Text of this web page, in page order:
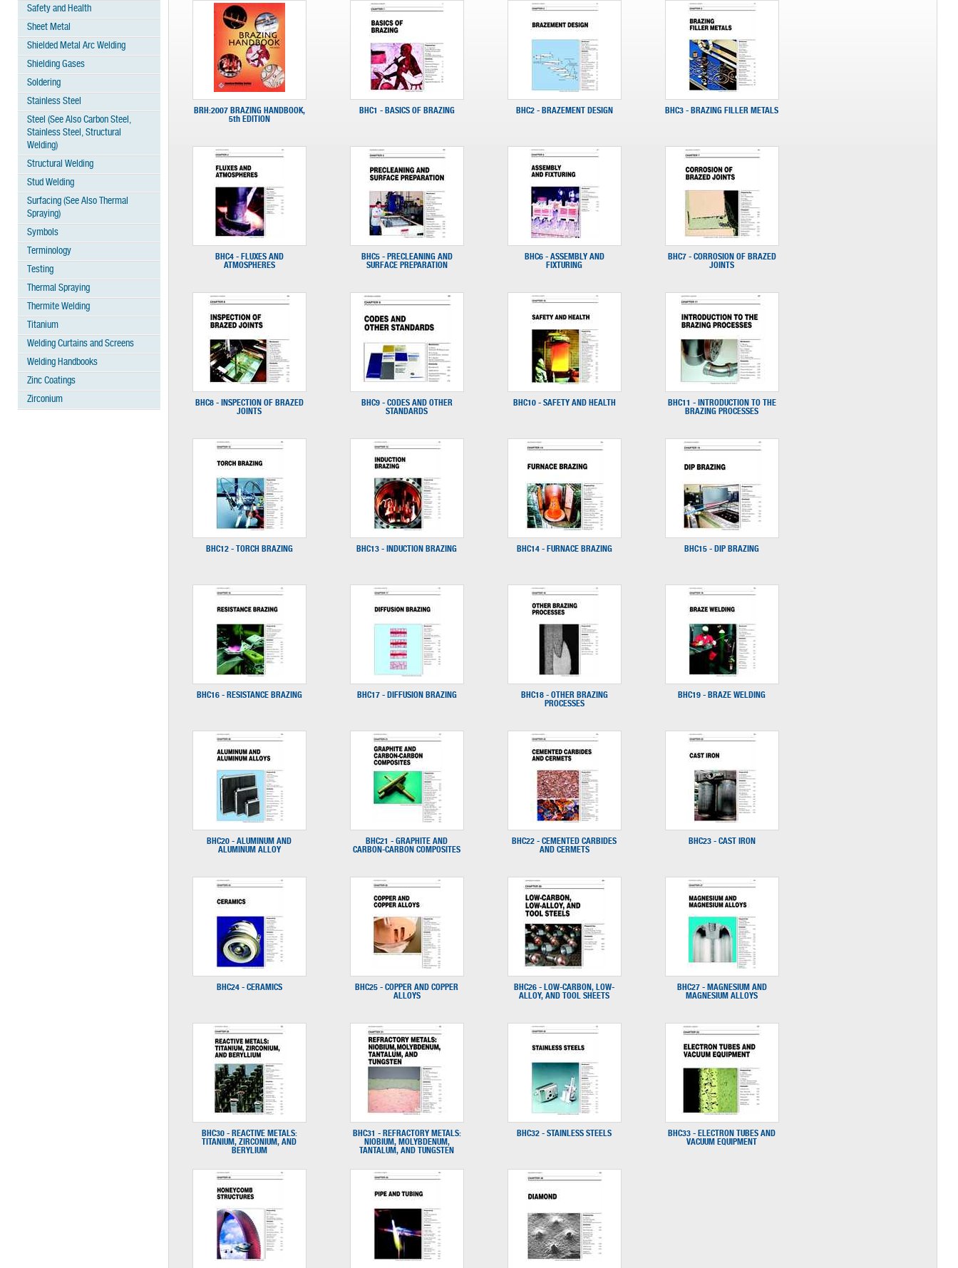
Safety and Health
Sheet Metal
Shielded Metal Arc Welding
Shielding Gases
Soldering
Stainless Steel
Steel (See Also Carbon Steel,
Stainless Steel, Structural
Welding)
Structural Welding
Stud Welding
Surfacing (See Also Thermal
Spraying)
Symbols
Terminology
Testing
Thermal Spraying
Thermite Welding
Titanium
Welding Curtains and Screens
Welding Handbooks
Zinc Coatings
Zirconium
BRH:2007 BRAZING HANDBOOK,
5th EDITION
BHC1 - BASICS OF BRAZING BHC2 - BRAZEMENT DESIGN BHC3 - BRAZING FILLER METALS
BHC4 - FLUXES AND
ATMOSPHERES
BHC5 - PRECLEANING AND
SURFACE PREPARATION
BHC6 - ASSEMBLY AND
FIXTURING
BHC7 - CORROSION OF BRAZED
JOINTS
BHC8 - INSPECTION OF BRAZED
JOINTS
BHC9 - CODES AND OTHER
STANDARDS
BHC10 - SAFETY AND HEALTH
BHC11 - INTRODUCTION TO THE
BRAZING PROCESSES
BHC12 - TORCH BRAZING BHC13 - INDUCTION BRAZING BHC14 - FURNACE BRAZING BHC15 - DIP BRAZING
BHC16 - RESISTANCE BRAZING BHC17 - DIFFUSION BRAZING
BHC18 - OTHER BRAZING
PROCESSES
BHC19 - BRAZE WELDING
BHC20 - ALUMINUM AND
ALUMINUM ALLOY
BHC21 - GRAPHITE AND
CARBON-CARBON COMPOSITES
BHC22 - CEMENTED CARBIDES
AND CERMETS
BHC23 - CAST IRON
BHC24 - CERAMICS
BHC25 - COPPER AND COPPER
ALLOYS
BHC26 - LOW-CARBON, LOW-
ALLOY, AND TOOL SHEETS
BHC27 - MAGNESIUM AND
MAGNESIUM ALLOYS
BHC30 - REACTIVE METALS:
TITANIUM, ZIRCONIUM, AND
BERYLIUM
BHC31 - REFRACTORY METALS:
NIOBIUM, MOLYBDENUM,
TANTALUM, AND TUNGSTEN
BHC32 - STAINLESS STEELS
BHC33 - ELECTRON TUBES AND
VACUUM EQUIPMENT